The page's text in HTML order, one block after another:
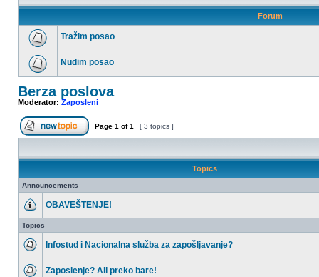
Forum
Tražim posao
Nudim posao
Berza poslova
Moderator: Zaposleni
Page 1 of1 [ 3 topics ]
Topics
Announcements
OBAVEŠTENJE!
Topics
Infostud i Nacionalna služba za zapošljavanje?
Zaposlenje? Ali preko bare!